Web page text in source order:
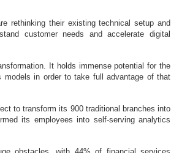
rethinking their existing technical setup and
customer needs and accelerate digital
It holds immense potential for the
models in order to take full advantage of that
to transform its 900 traditional branches into
its employees into self-serving analytics